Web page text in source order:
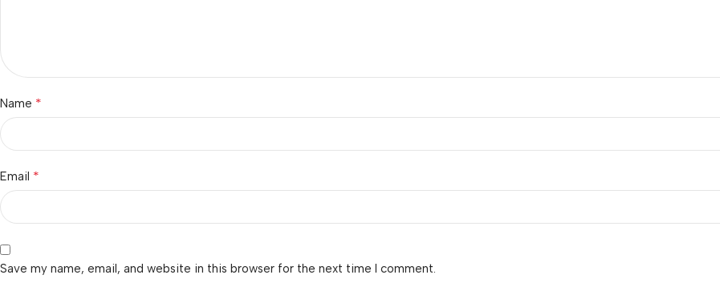
Name *
Email *
Save my name, email, and website in this browser for the next time I comment.